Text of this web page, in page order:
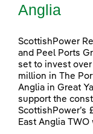
Anglia
ScottishPower
and Peel Ports
set to invest over
million in The
Anglia in Great
support the
ScottishPower’s
East Anglia TWO